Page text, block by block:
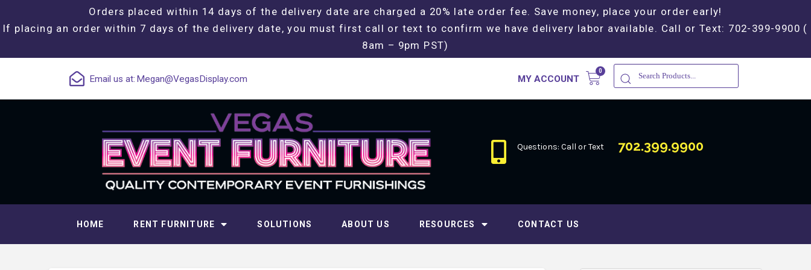
Orders placed within 14 days of the delivery date are charged a 20% late order fee. Save money, place your order early!
If placing an order within 7 days of the delivery date, you must first call or text to confirm we have delivery labor available. Call or Text: 702-399-9900 (
8am – 9pm PST)
Email us at: Megan@VegasDisplay.com MY ACCOUNT
Questions: Call or Text 702.399.9900
HOME RENT FURNITURE SOLUTIONS ABOUT US RESOURCES CONTACT US